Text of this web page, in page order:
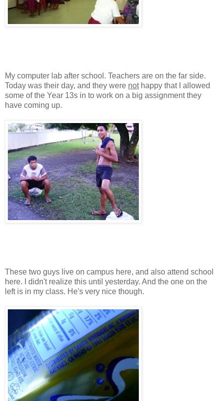
My computer lab after school. Teachers are on the far side.
Today was their day, and they were nothappy that I allowed
some of the Year 13s in to work on a big assignment they
have coming up.
These two guys live on campus here, and also attend school
here. I didn't realize this until yesterday. And the one on the
left is in my class. He's very nice though.